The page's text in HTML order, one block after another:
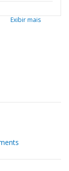
Exibir mais